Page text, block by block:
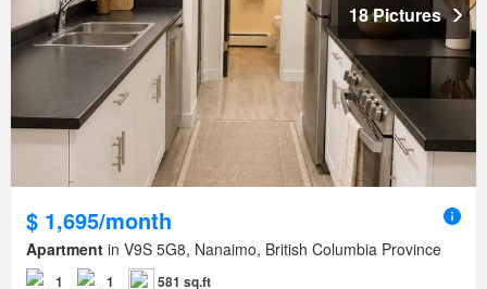
18 Pictures
$ 1,695/month
Apartment in V9S 5G8, Nanaimo, British Columbia Province
1 1 581 sq.ft